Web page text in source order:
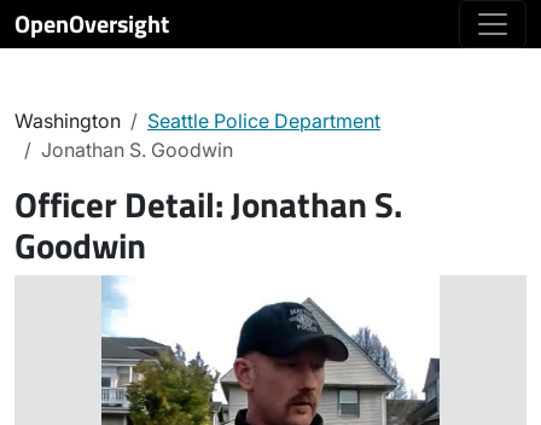
OpenOversight
Washington
Seattle Police Department
Jonathan S. Goodwin
Officer Detail:Jonathan S.
Goodwin